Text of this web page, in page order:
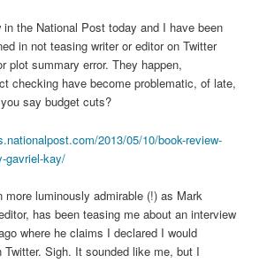
the National Post today and I have been
in not teasing writer or editor on Twitter
plot summary error. They happen,
checking have become problematic, of late,
say budget cuts?
2013/05/10/book-review-
gavriel-kay/
more luminously admirable (!) as Mark
has been teasing me about an interview
where he claims I declared I would
Twitter. Sigh. It sounded like me, but I